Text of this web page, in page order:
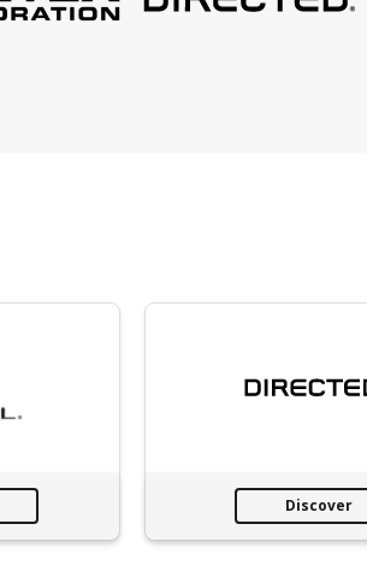
Discover